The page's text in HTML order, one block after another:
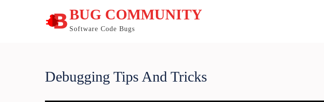
BUG COMMUNITY
Software Code Bugs
Debugging Tips And Tricks